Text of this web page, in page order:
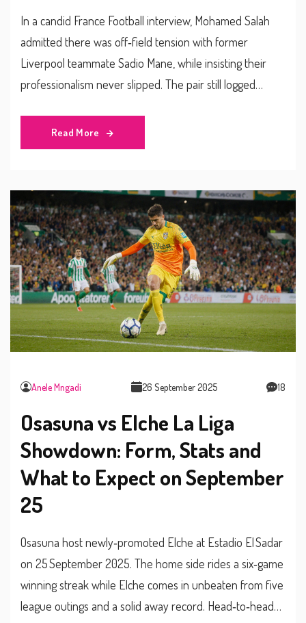
In a candid France Football interview, Mohamed Salah
admitted there was off‑field tension with former
Liverpool teammate Sadio Mane, while insisting their
professionalism never slipped. The pair still logged
and European titles. Salah remains a Liverpool
goal‑machine; Mane now plies his trade in Saudi Arabia.
Read More
Anele Mngadi 26 September 2025 18
Osasuna vs Elche La Liga
Showdown: Form, Stats and
What to Expect on September
25
Osasuna host newly‑promoted Elche at Estadio El Sadar
on 25 September 2025. The home side rides a six‑game
winning streak while Elche comes in unbeaten from five
league outings and a solid away record. Head‑to‑head